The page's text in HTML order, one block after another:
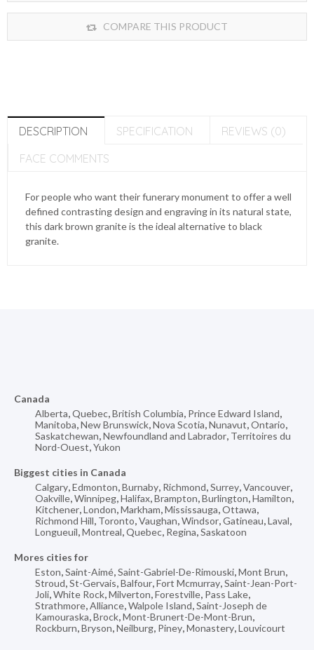
COMPARE THIS PRODUCT
DESCRIPTION SPECIFICATION
REVIEWS (0)
FACE COMMENTS
For people who want their funerary monument to offer a well
defined contrasting design and engraving in its natural state,
this dark brown granite is the ideal alternative to black
granite.
Canada
Alberta,Quebec,British Columbia, Prince Edward Island,
Manitoba,New Brunswick,Nova Scotia,Nunavut,Ontario,
Saskatchewan,Newfoundland and Labrador, Territoires du
Nord-Ouest,Yukon
Biggest cities in Canada
Calgary,Edmonton,Burnaby, Richmond,Surrey,Vancouver,
Oakville,Winnipeg,Halifax,Brampton,Burlington,Hamilton,
Kitchener,London,Markham,Mississauga,Ottawa,
Richmond Hill, Toronto,Vaughan,Windsor,Gatineau,Laval,
Longueuil,Montreal,Quebec, Regina,Saskatoon
Mores cities for
Eston,Saint-Aimé,Saint-Gabriel-De-Rimouski,Mont Brun,
Stroud,St-Gervais,Balfour,Fort Mcmurray,Saint-Jean-Port-
Joli,White Rock,Milverton,Forestville, Pass Lake,
Strathmore,Alliance,Walpole Island,Saint-Joseph de
Kamouraska,Brock,Mont-Brunert-De-Mont-Brun,
Rockburn,Bryson,Neilburg, Piney,Monastery,Louvicourt